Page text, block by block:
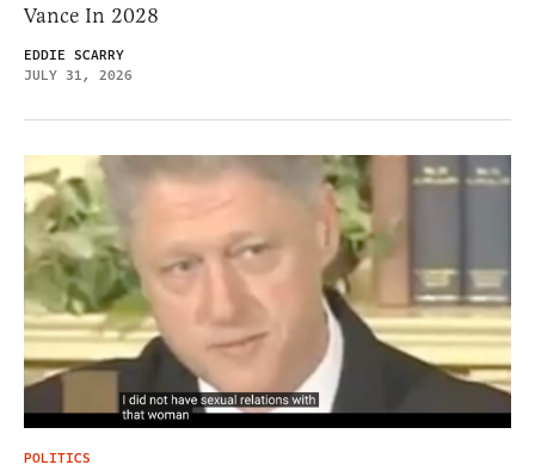
Vance In 2028
EDDIE SCARRY
JULY 31, 2026
POLITICS